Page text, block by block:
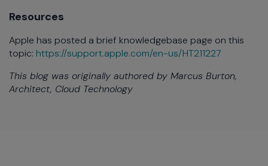
Resources
Apple has posted a brief knowledgebase page on this
topic: https://support.apple.com/en-us/HT211227
This blog was originally authored by Marcus Burton,
Architect, Cloud Technology